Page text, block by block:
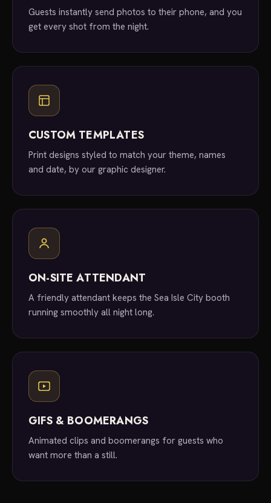
Guests instantly send photos to their phone, and you
get every shot from the night.
CUSTOM TEMPLATES
Print designs styled to match your theme, names
and date, by our graphic designer.
ON-SITE ATTENDANT
A friendly attendant keeps the Sea Isle City booth
running smoothly all night long.
GIFS & BOOMERANGS
Animated clips and boomerangs for guests who
want more than a still.
local experts